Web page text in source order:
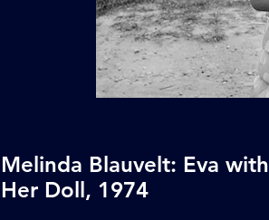
Melinda Blauvelt: Eva
Her Doll, 1974